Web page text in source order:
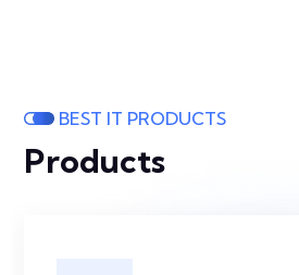
BEST IT PRODUCTS
Products